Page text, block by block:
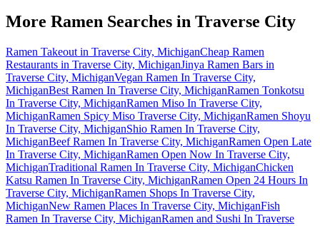
More Ramen Searches in Traverse City
Ramen Takeout in Traverse City, MichiganCheap Ramen
Restaurants in Traverse City, MichiganJinya Ramen Bars in
Traverse City, MichiganVegan Ramen In Traverse City,
MichiganBest Ramen In Traverse City, MichiganRamen Tonkotsu
In Traverse City, MichiganRamen Miso In Traverse City,
MichiganRamen Spicy Miso Traverse City, MichiganRamen Shoyu
In Traverse City, MichiganShio Ramen In Traverse City,
MichiganBeef Ramen In Traverse City, MichiganRamen Open Late
In Traverse City, MichiganRamen Open Now In Traverse City,
MichiganTraditional Ramen In Traverse City, MichiganChicken
Katsu Ramen In Traverse City, MichiganRamen Open 24 Hours In
Traverse City, MichiganRamen Shops In Traverse City,
MichiganNew Ramen Places In Traverse City, MichiganFish
Ramen In Traverse City, MichiganRamen and Sushi In Traverse